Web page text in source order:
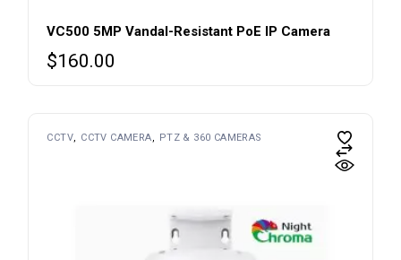
VC500 5MP Vandal-Resistant PoE IP Camera
$160.00
CCTV CCTV CAMERA PTZ & 360 CAMERAS